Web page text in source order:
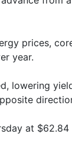
prices,
year.
lowering
at $62.84